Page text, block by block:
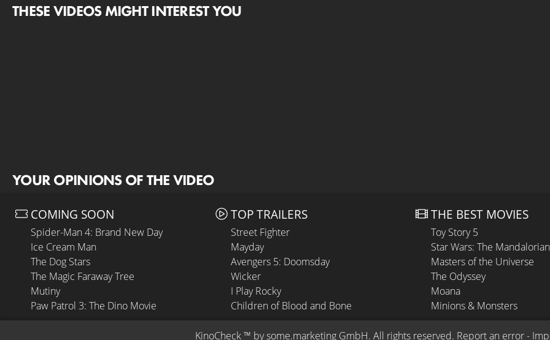
THESE VIDEOS MIGHT INTEREST YOU
YOUR OPINIONS OF THE VIDEO
COMING SOON
Spider-Man 4: Brand New Day
Ice Cream Man
The Dog Stars
The Magic Faraway Tree
Mutiny
Paw Patrol 3: The Dino Movie
TOP TRAILERS
Street Fighter
Mayday
Avengers 5: Doomsday
Wicker
I Play Rocky
Children of Blood and Bone
THE BEST MOVIES
Toy Story 5
Star Wars: The
Masters of the Universe
The Odyssey
Moana
Minions & Monsters
KinoCheck ™ by some.marketing GmbH. All rights reserved. Report an error -